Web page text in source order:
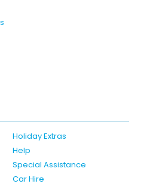
Holiday Extras
Help
Special Assistance
Car Hire